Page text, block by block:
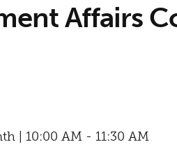
Affairs
| 10:00 AM - 11:30 AM